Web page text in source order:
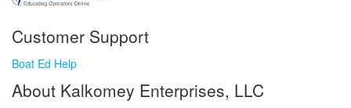
Customer Support
Boat Ed Help
About Kalkomey Enterprises, LLC